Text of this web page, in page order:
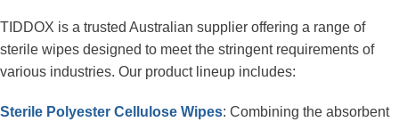
TIDDOX is a trusted Australian supplier offering a range of
sterile wipes designed to meet the stringent requirements of
various industries. Our product lineup includes:
Sterile Polyester Cellulose Wipes: Combining the absorbent